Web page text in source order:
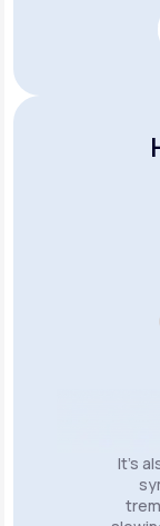
It's